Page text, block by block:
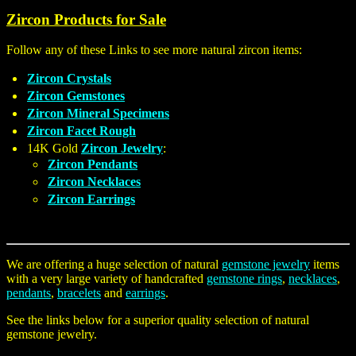
Zircon Products for Sale
Follow any of these Links to see more natural zircon items:
Zircon Crystals
Zircon Gemstones
Zircon Mineral Specimens
Zircon Facet Rough
14K Gold Zircon Jewelry:
Zircon Pendants
Zircon Necklaces
Zircon Earrings
We are offering a huge selection of natural gemstone jewelry items
with a very large variety of handcrafted gemstone rings, necklaces,
pendants, bracelets and earrings.
See the links below for a superior quality selection of natural
gemstone jewelry.